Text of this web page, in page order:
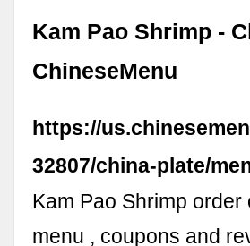
Kam Pao Shrimp -
ChineseMenu
https://
32807/china-plate/
Kam Pao Shrimp
menu , coupons and